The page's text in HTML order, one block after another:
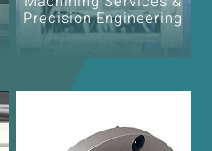
Precision Engineering